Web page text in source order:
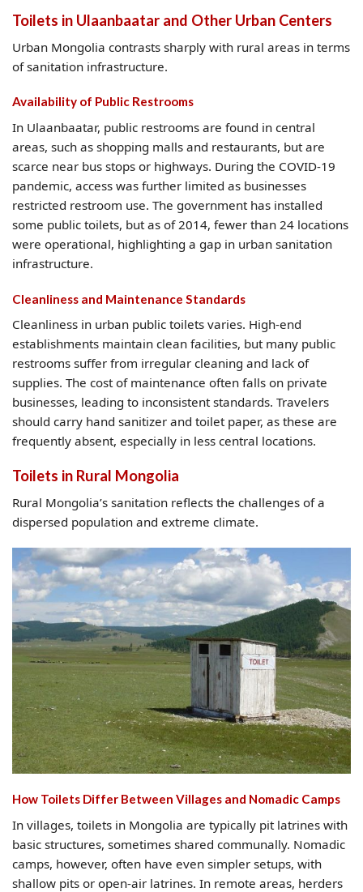
Toilets in Ulaanbaatar and Other Urban Centers
Urban Mongolia contrasts sharply with rural areas in terms
of sanitation infrastructure.
Availability of Public Restrooms
In Ulaanbaatar, public restrooms are found in central
areas, such as shopping malls and restaurants, but are
scarce near bus stops or highways. During the COVID-19
pandemic, access was further limited as businesses
restricted restroom use. The government has installed
some public toilets, but as of 2014, fewer than 24 locations
were operational, highlighting a gap in urban sanitation
infrastructure.
Cleanliness and Maintenance Standards
Cleanliness in urban public toilets varies. High-end
establishments maintain clean facilities, but many public
restrooms suffer from irregular cleaning and lack of
supplies. The cost of maintenance often falls on private
businesses, leading to inconsistent standards. Travelers
should carry hand sanitizer and toilet paper, as these are
frequently absent, especially in less central locations.
Toilets in Rural Mongolia
Rural Mongolia’s sanitation reflects the challenges of a
dispersed population and extreme climate.
How Toilets Differ Between Villages and Nomadic Camps
In villages, toilets in Mongolia are typically pit latrines with
basic structures, sometimes shared communally. Nomadic
camps, however, often have even simpler setups, with
shallow pits or open-air latrines. In remote areas, herders